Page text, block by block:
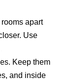
apart
Use
Keep them
and inside